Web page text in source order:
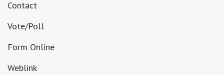
Contact
Vote/Poll
Form Online
Weblink